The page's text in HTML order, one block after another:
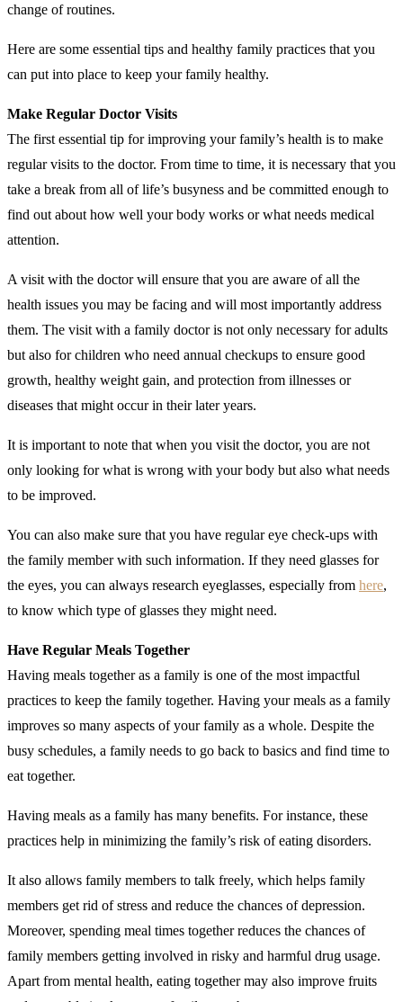
change of routines.
Here are some essential tips and healthy family practices that you
can put into place to keep your family healthy.
Make Regular Doctor Visits
The first essential tip for improving your family’s health is to make
regular visits to the doctor. From time to time, it is necessary that you
take a break from all of life’s busyness and be committed enough to
find out about how well your body works or what needs medical
attention.
A visit with the doctor will ensure that you are aware of all the
health issues you may be facing and will most importantly address
them. The visit with a family doctor is not only necessary for adults
but also for children who need annual checkups to ensure good
growth, healthy weight gain, and protection from illnesses or
diseases that might occur in their later years.
It is important to note that when you visit the doctor, you are not
only looking for what is wrong with your body but also what needs
to be improved.
You can also make sure that you have regular eye check-ups with
the family member with such information. If they need glasses for
the eyes, you can always research eyeglasses, especially from here,
to know which type of glasses they might need.
Have Regular Meals Together
Having meals together as a family is one of the most impactful
practices to keep the family together. Having your meals as a family
improves so many aspects of your family as a whole. Despite the
busy schedules, a family needs to go back to basics and find time to
eat together.
Having meals as a family has many benefits. For instance, these
practices help in minimizing the family’s risk of eating disorders.
It also allows family members to talk freely, which helps family
members get rid of stress and reduce the chances of depression.
Moreover, spending meal times together reduces the chances of
family members getting involved in risky and harmful drug usage.
Apart from mental health, eating together may also improve fruits